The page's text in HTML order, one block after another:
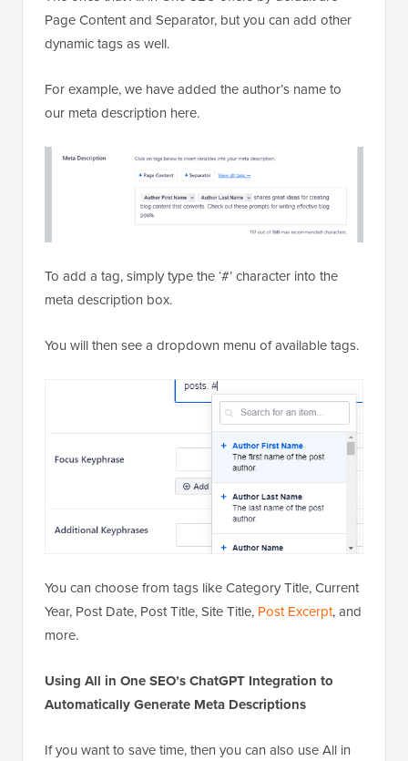
Page Content and Separator, but you can add other
dynamic tags as well.
For example, we have added the author’s name to
our meta description here.
To add a tag, simply type the ‘#’ character into the
meta description box.
You will then see a dropdown menu of available tags.
You can choose from tags like Category Title, Current
Year, Post Date, Post Title, Site Title, Post Excerpt, and
more.
Using All in One SEO’s ChatGPT Integration to
Automatically Generate Meta Descriptions
If you want to save time, then you can also use All in